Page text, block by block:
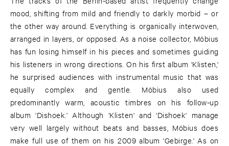
mood, shifting from mild and friendly to darkly morbid – or
the other way around. Everything is organically interwoven,
arranged in layers, or opposed. As a noise collector, Möbius
has fun losing himself in his pieces and sometimes guiding
his listeners in wrong directions. On his first album 'Klisten,'
he surprised audiences with instrumental music that was
equally complex and gentle. Möbius also used
predominantly warm, acoustic timbres on his follow-up
album 'Dishoek.' Although 'Klisten' and 'Dishoek' manage
very well largely without beats and basses, Möbius does
make full use of them on his 2009 album 'Gebirge.' As on